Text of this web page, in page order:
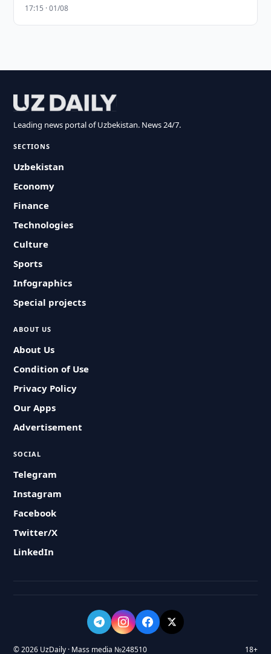
17:15 · 01/08
Leading news portal of Uzbekistan. News 24/7.
SECTIONS
Uzbekistan
Economy
Finance
Technologies
Culture
Sports
Infographics
Special projects
ABOUT US
About Us
Condition of Use
Privacy Policy
Our Apps
Advertisement
SOCIAL
Telegram
Instagram
Facebook
Twitter/X
LinkedIn
© 2026 UzDaily · Mass media №248510 18+